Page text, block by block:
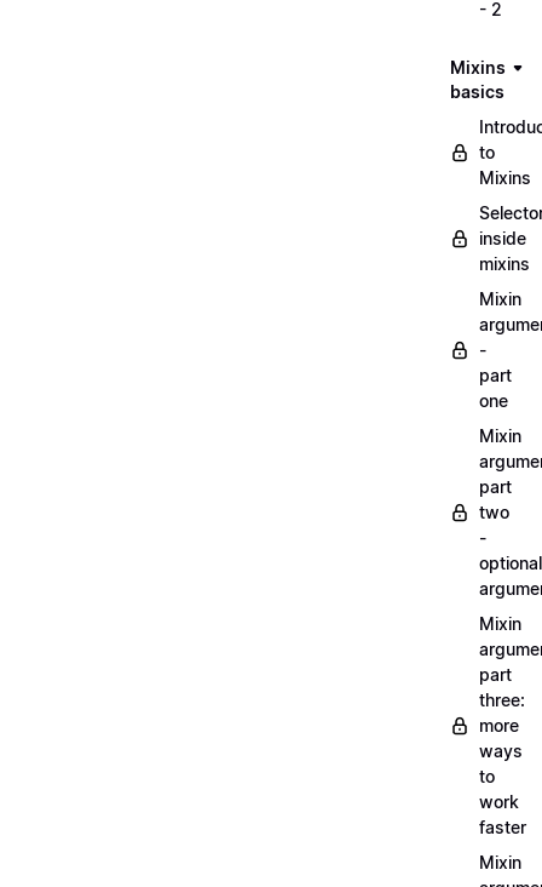
- 2
Mixins
basics
to
Mixins
inside
mixins
Mixin
-
part
one
Mixin
part
two
-
optional
Mixin
part
three:
more
ways
to
work
faster
Mixin